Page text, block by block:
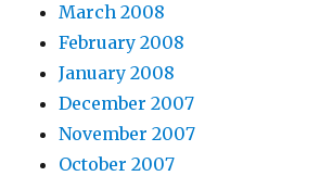
March 2008
February 2008
January 2008
December 2007
November 2007
October 2007